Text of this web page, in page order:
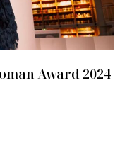
Award 2024